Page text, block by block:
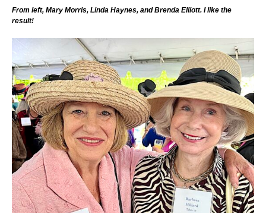
From left, Mary Morris, Linda Haynes, and Brenda Elliott. I like the
result!